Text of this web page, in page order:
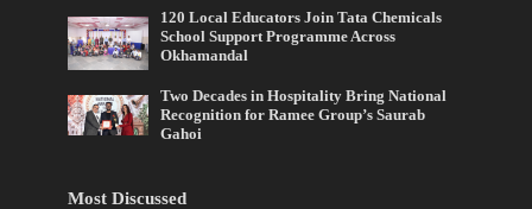
120 Local Educators Join Tata Chemicals
School Support Programme Across
Okhamandal
Two Decades in Hospitality Bring National
Recognition for Ramee Group’s Saurab
Gahoi
Most Discussed